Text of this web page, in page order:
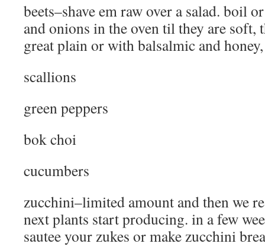
beets–shave em raw over a salad. boil
and onions in the oven til they are soft,
great plain or with balsalmic and
scallions
green peppers
bok choi
cucumbers
zucchini–limited amount and then we
next plants start producing. in a few
sautee your zukes or make zucchini